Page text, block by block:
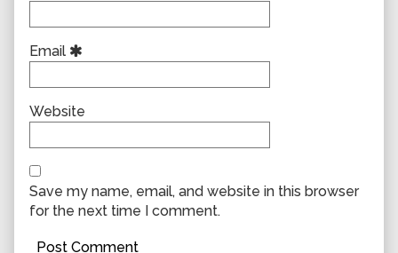
Email
Website
Save my name, email, and website in this browser
for the next time I comment.